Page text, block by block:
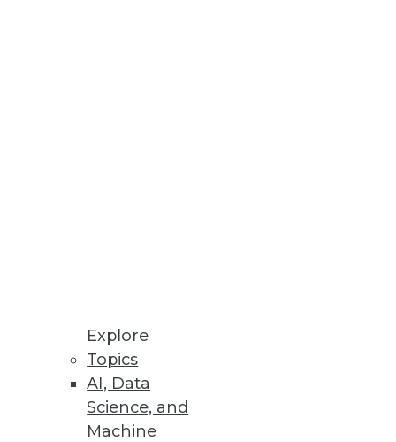
Explore
Topics
AI, Data
Science, and
Machine